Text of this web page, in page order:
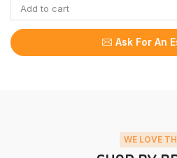
Ask For An
WE LOVE